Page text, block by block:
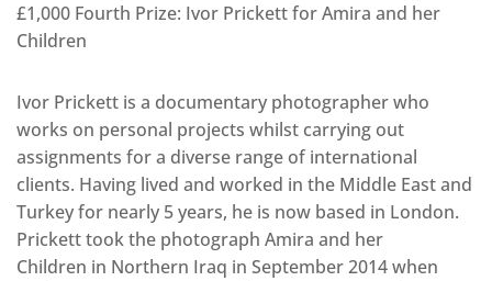
£1,000 Fourth Prize: Ivor Prickett for Amira and her
Children
Ivor Prickett is a documentary photographer who
works on personal projects whilst carrying out
assignments for a diverse range of international
clients. Having lived and worked in the Middle East and
Turkey for nearly 5 years, he is now based in London.
Prickett took the photograph Amira and her
Children in Northern Iraq in September 2014 when